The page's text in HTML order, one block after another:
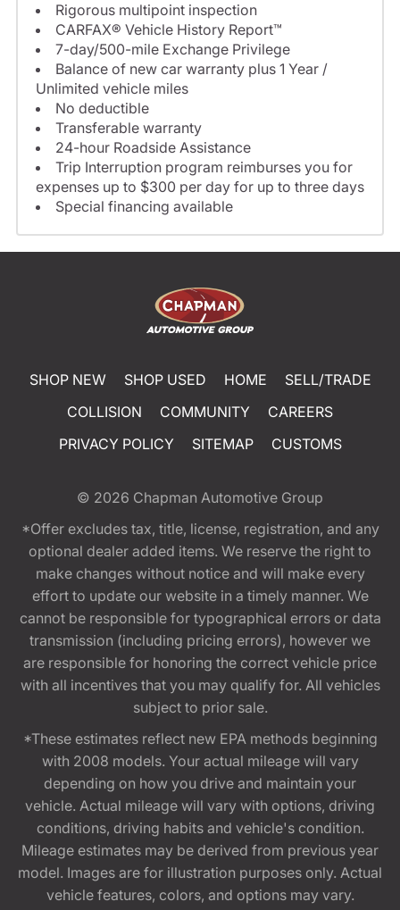
Rigorous multipoint inspection
CARFAX® Vehicle History Report™
7-day/500-mile Exchange Privilege
Balance of new car warranty plus 1 Year /
Unlimited vehicle miles
No deductible
Transferable warranty
24-hour Roadside Assistance
Trip Interruption program reimburses you for
expenses up to $300 per day for up to three days
Special financing available
SHOP NEW SHOP USED HOME
SELL/TRADE
COLLISION
COMMUNITY
CAREERS
PRIVACY POLICY
SITEMAP CUSTOMS
© 2026 Chapman Automotive Group
*Offer excludes tax, title, license, registration, and any
optional dealer added items. We reserve the right to
make changes without notice and will make every
effort to update our website in a timely manner. We
cannot be responsible for typographical errors or data
transmission (including pricing errors), however we
are responsible for honoring the correct vehicle price
with all incentives that you may qualify for. All vehicles
subject to prior sale.
*These estimates reflect new EPA methods beginning
with 2008 models. Your actual mileage will vary
depending on how you drive and maintain your
vehicle. Actual mileage will vary with options, driving
conditions, driving habits and vehicle's condition.
Mileage estimates may be derived from previous year
model. Images are for illustration purposes only. Actual
vehicle features, colors, and options may vary.